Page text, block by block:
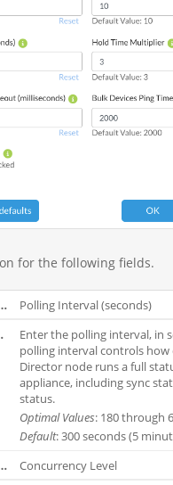
for the following fields.
Polling Interval (seconds)
Enter the polling interval, in
polling interval controls
Director node runs a full
appliance, including sync
status.
Optimal Values: 180 through
Default: 300 seconds (5
Concurrency Level